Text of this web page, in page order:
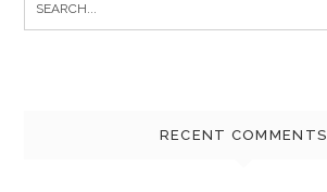
RECENT COMMENTS